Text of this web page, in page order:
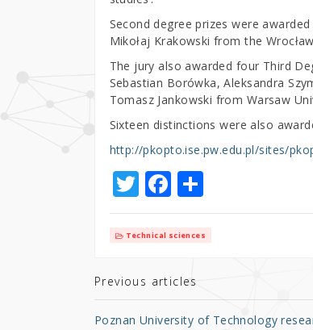
Second degree prizes were
Mikołaj Krakowski from the
The jury also awarded four Third
Sebastian Borówka, Aleksandra
Tomasz Jankowski from Warsaw
Sixteen distinctions were also
http://pkopto.ise.pw.edu.pl/sites/
T
w
it
r
F
a
c
b
o
S
h
ar
Technical sciences
Previous articles
Poznan University of Technology